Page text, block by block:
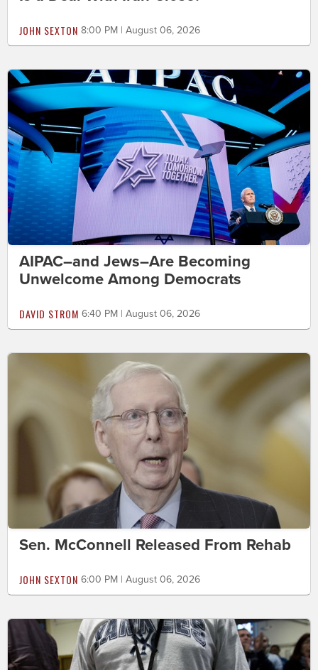
JOHN SEXTON 8:00 PM | August 06, 2026
AIPAC–and Jews–Are Becoming
Unwelcome Among Democrats
DAVID STROM 6:40 PM | August 06, 2026
Sen. McConnell Released From Rehab
JOHN SEXTON 6:00 PM | August 06, 2026